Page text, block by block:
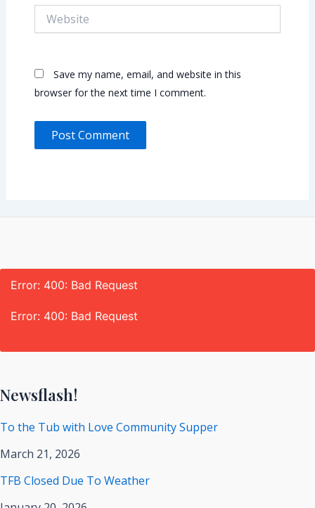
Save my name, email, and website in this
browser for the next time I comment.
Error: 400: Bad Request
Error: 400: Bad Request
Newsflash!
To the Tub with Love Community Supper
March 21, 2026
TFB Closed Due To Weather